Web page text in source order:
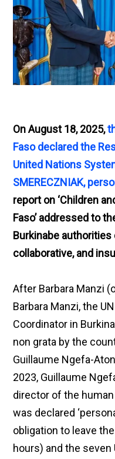
On August 18, 2025,
Faso declared the
United Nations
SMERECZNIAK,
report on ‘Children
Faso’ addressed to
Burkinabe authorities
collaborative, and
After Barbara Manzi
Barbara Manzi, the
Coordinator in
non grata by the
Guillaume Ngefa-
2023, Guillaume
director of the
was declared
obligation to leave
hours) and the